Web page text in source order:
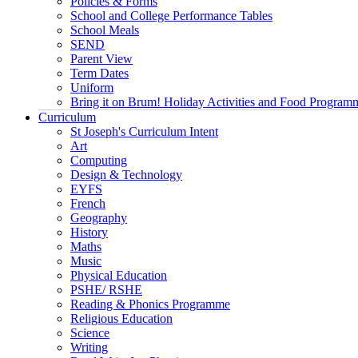
School and College Performance Tables
School Meals
SEND
Parent View
Term Dates
Uniform
Bring it on Brum! Holiday Activities and Food
Curriculum
St Joseph's Curriculum Intent
Art
Computing
Design & Technology
EYFS
French
Geography
History
Maths
Music
Physical Education
PSHE/ RSHE
Reading & Phonics Programme
Religious Education
Science
Writing